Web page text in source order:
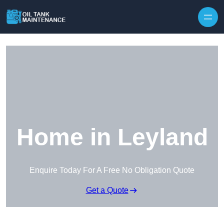
Home in Leyland
Enquire Today For A Free No Obligation Quote
Get a Quote